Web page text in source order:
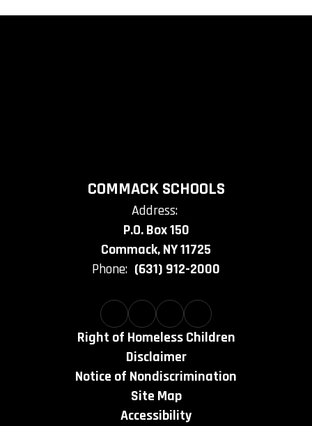
COMMACK SCHOOLS
Address:
P.O. Box 150
Commack, NY 11725
Phone: (631) 912-2000
Right of Homeless Children
Disclaimer
Notice of Nondiscrimination
Site Map
Accessibility